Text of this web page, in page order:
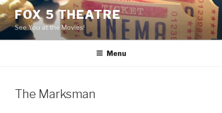
Skip
to
content
FOX 5 THEATRE
See You at the Movies!
Menu
The Marksman